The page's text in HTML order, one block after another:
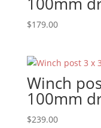
$179.00
Winch
100mm
$239.00